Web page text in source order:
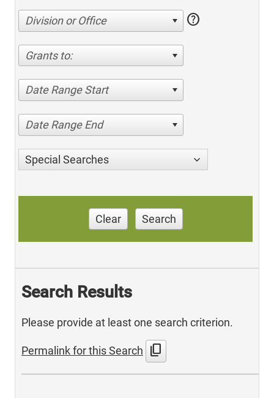
Division or Office help
Grants to:
Date Range Start
Date Range End
Special Searches
Clear Search
Search Results
Please provide at least one search criterion.
Permalink for this Search content_copy